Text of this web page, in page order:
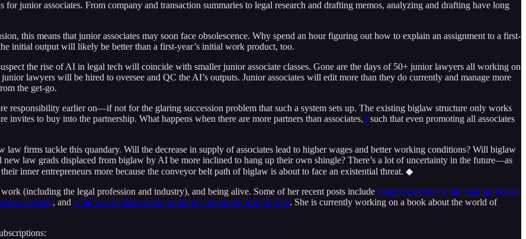
junior associates. From company and transaction summaries to legal research and drafting memos, analyzing and drafting have long
this means that junior associates may soon face obsolescence. Why spend an hour figuring out how to explain an assignment to a first-
initial output will likely be better than a first-year’s initial work product, too.
the rise of AI in legal tech will coincide with smaller junior associate classes. Gone are the days of 50+ junior lawyers all working on
lawyers will be hired to oversee and QC the AI’s outputs. Junior associates will edit more than they do currently and manage more
the get-go.
responsibility earlier on—if not for the glaring succession problem that such a system sets up. The existing biglaw structure only works
invites to buy into the partnership. What happens when there are more partners than associates,2 such that even promoting all associates
law firms tackle this quandary. Will the decrease in supply of associates lead to higher wages and better working conditions? Will biglaw
law grads displaced from biglaw by AI be more inclined to hang up their own shingle? There’s a lot of uncertainty in the future—as
inner entrepreneurs more because the conveyor belt path of biglaw is about to face an existential threat. ◆
(including the legal profession and industry), and being alive. Some of her recent posts include financial anxiety while making biglaw
decision, and what we can learn about building community from K-Pop. She is currently working on a book about the world of